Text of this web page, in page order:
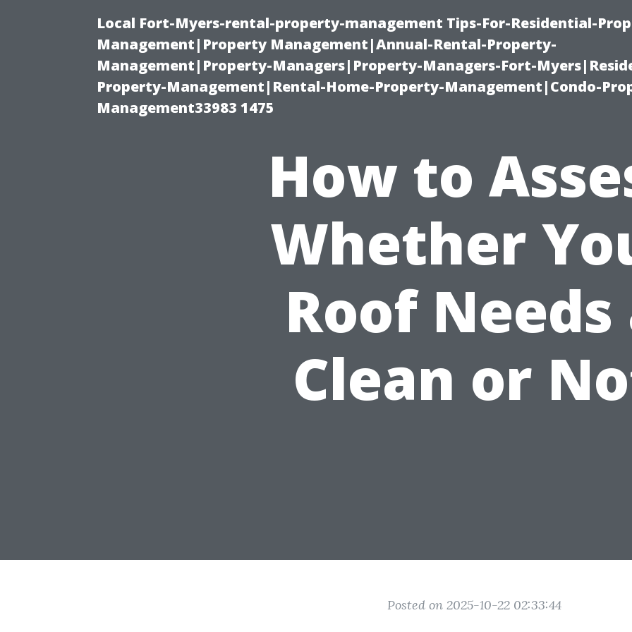
Local Fort-Myers-rental-property-management Tips-For-Residential-
Management|Property Management|Annual-Rental-Property-
Management|Property-Managers|Property-Managers-Fort-
Property-Management|Rental-Home-Property-Management|Condo-
Management33983 1475
How to
Whether
Roof Needs
Clean or
Posted on 2025-10-22 02:33:44